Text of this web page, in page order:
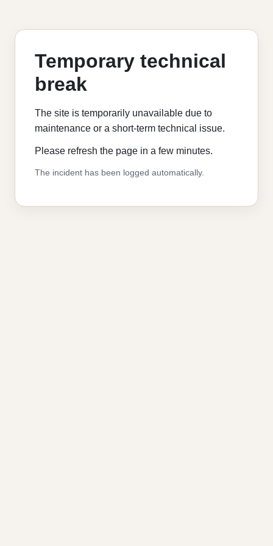
Temporary technical
break
The site is temporarily unavailable due to
maintenance or a short-term technical issue.
Please refresh the page in a few minutes.
The incident has been logged automatically.